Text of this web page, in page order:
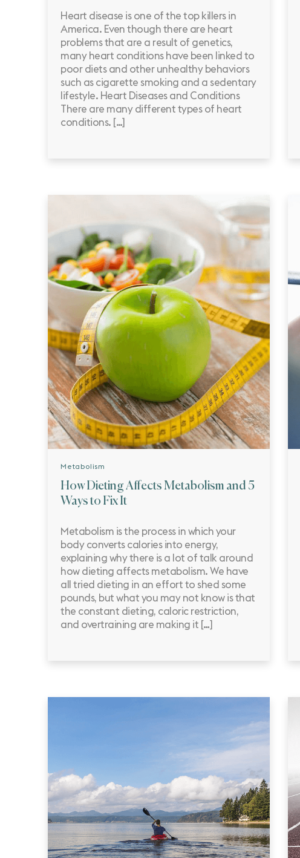
Heart disease is one of the top killers in
America. Even though there are heart
problems that are a result of genetics,
many heart conditions have been linked to
poor diets and other unhealthy behaviors
such as cigarette smoking and a sedentary
lifestyle. Heart Diseases and Conditions
There are many different types of heart
conditions. […]
Metabolism
How Dieting Affects Metabolism and 5
Ways to Fix It
Metabolism is the process in which your
body converts calories into energy,
explaining why there is a lot of talk around
how dieting affects metabolism. We have
all tried dieting in an effort to shed some
pounds, but what you may not know is that
the constant dieting, caloric restriction,
and overtraining are making it […]